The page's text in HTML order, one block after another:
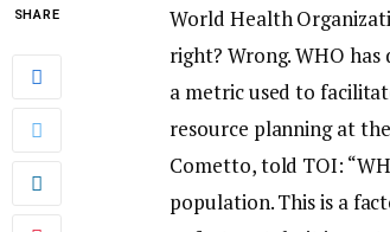
SHARE
World Health
right? Wrong. WHO
a metric used to
resource planning at
Cometto, told TOI:
population. This is a